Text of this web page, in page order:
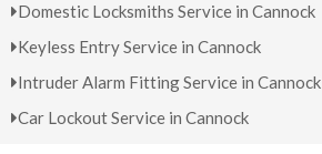
Domestic Locksmiths Service in Cannock
Keyless Entry Service in Cannock
Intruder Alarm Fitting Service in Cannock
Car Lockout Service in Cannock